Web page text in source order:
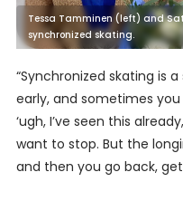
Tessa Tamminen (left) and
synchronized skating.
“Synchronized skating is
early, and sometimes
‘ugh, I’ve seen this
want to stop. But the
and then you go back,